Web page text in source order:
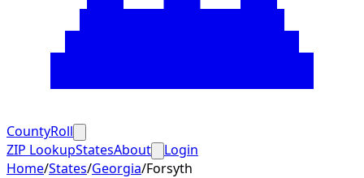
CountyRoll
ZIP LookupStatesAbout
Login
Home/States/Georgia/Forsyth